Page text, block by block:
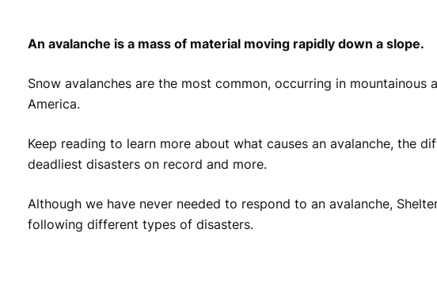
An avalanche is a mass of material moving rapidly down a slope.
Snow avalanches are the most common, occurring in mountainous
America.
Keep reading to learn more about what causes an avalanche, the
deadliest disasters on record and more.
Although we have never needed to respond to an avalanche,
following different types of disasters.